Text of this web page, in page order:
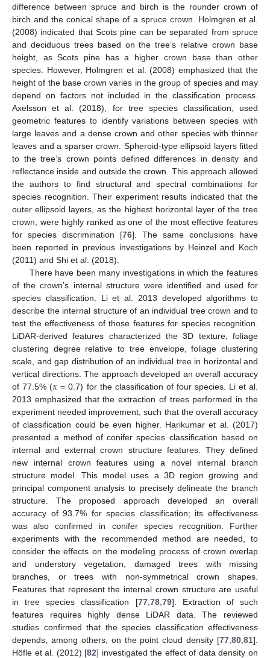
difference between spruce and birch is the rounder crown of
birch and the conical shape of a spruce crown. Holmgren et al.
(2008) indicated that Scots pine can be separated from spruce
and deciduous trees based on the tree’s relative crown base
height, as Scots pine has a higher crown base than other
species. However, Holmgren et al. (2008) emphasized that the
height of the base crown varies in the group of species and may
depend on factors not included in the classification process.
Axelsson et al. (2018), for tree species classification, used
geometric features to identify variations between species with
large leaves and a dense crown and other species with thinner
leaves and a sparser crown. Spheroid-type ellipsoid layers fitted
to the tree’s crown points defined differences in density and
reflectance inside and outside the crown. This approach allowed
the authors to find structural and spectral combinations for
species recognition. Their experiment results indicated that the
outer ellipsoid layers, as the highest horizontal layer of the tree
crown, were highly ranked as one of the most effective features
for species discrimination [76]. The same conclusions have
been reported in previous investigations by Heinzel and Koch
(2011) and Shi et al. (2018).
There have been many investigations in which the features
of the crown’s internal structure were identified and used for
species classification. Li et al. 2013 developed algorithms to
describe the internal structure of an individual tree crown and to
test the effectiveness of those features for species recognition.
LiDAR-derived features characterized the 3D texture, foliage
clustering degree relative to tree envelope, foliage clustering
scale, and gap distribution of an individual tree in horizontal and
vertical directions. The approach developed an overall accuracy
of 77.5% (𝜅= 0.7) for the classification of four species. Li et al.
2013 emphasized that the extraction of trees performed in the
experiment needed improvement, such that the overall accuracy
of classification could be even higher. Harikumar et al. (2017)
presented a method of conifer species classification based on
internal and external crown structure features. They defined
new internal crown features using a novel internal branch
structure model. This model uses a 3D region growing and
principal component analysis to precisely delineate the branch
structure. The proposed approach developed an overall
accuracy of 93.7% for species classification; its effectiveness
was also confirmed in conifer species recognition. Further
experiments with the recommended method are needed, to
consider the effects on the modeling process of crown overlap
and understory vegetation, damaged trees with missing
branches, or trees with non-symmetrical crown shapes.
Features that represent the internal crown structure are useful
in tree species classification [77, 78, 79]. Extraction of such
features requires highly dense LiDAR data. The reviewed
studies confirmed that the species classification effectiveness
depends, among others, on the point cloud density [77 80 81].
Höfle et al. (2012) [82] investigated the effect of data density on